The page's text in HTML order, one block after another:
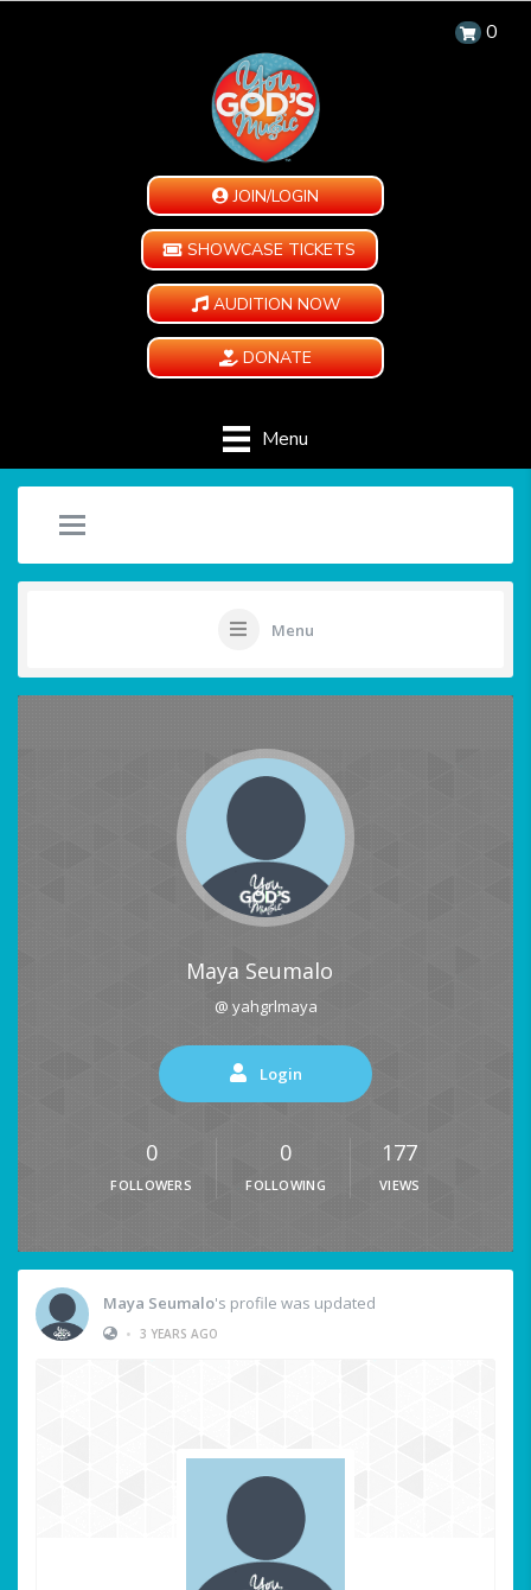
0
JOIN/LOGIN
SHOWCASE TICKETS
AUDITION NOW
DONATE
Menu
Menu
Maya Seumalo
@ yahgrlmaya
Login
0
FOLLOWERS
0
FOLLOWING
177
VIEWS
Maya Seumalo's profile was updated
• 3 YEARS AGO